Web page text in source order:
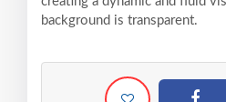
background is transparent.